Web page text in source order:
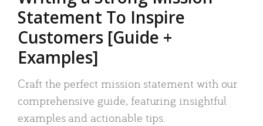
Statement To Inspire
Customers [Guide +
Examples]
Craft the perfect mission statement with our
comprehensive guide, featuring insightful
examples and actionable tips.